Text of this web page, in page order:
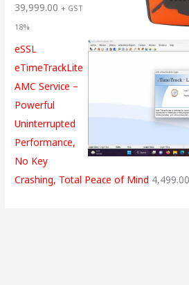
39,999.00 + GST
18%
eSSL
eTimeTrackLite
AMC Service –
Powerful
Uninterrupted
Performance,
No Key
Crashing, Total Peace of Mind 4,499.00